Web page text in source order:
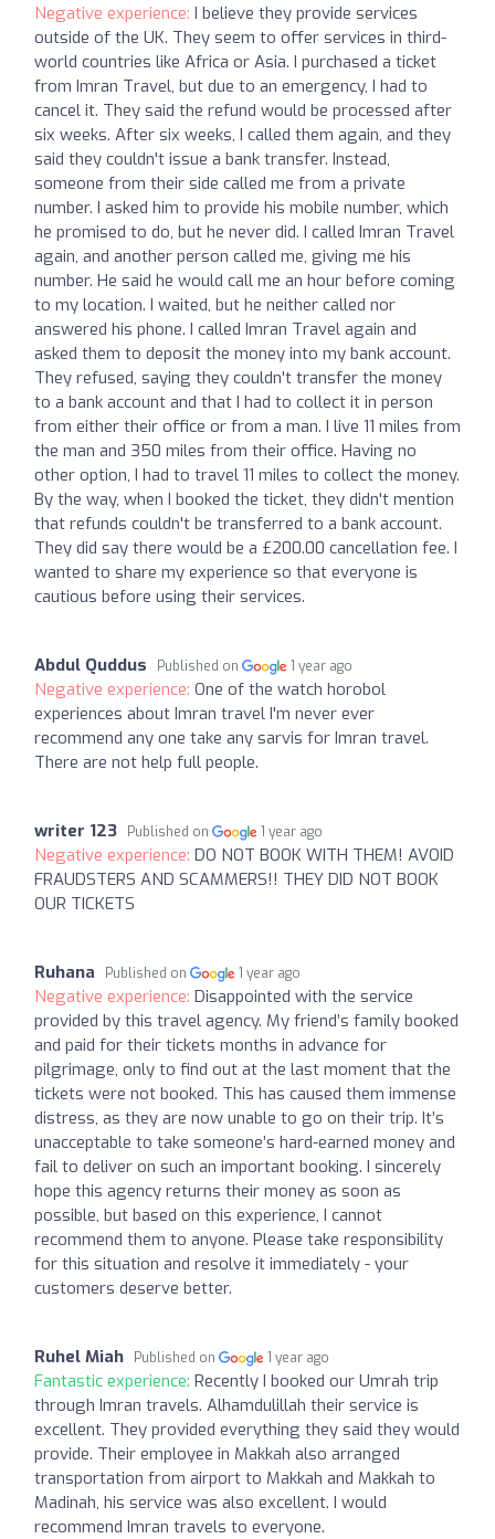
Negative experience: I believe they provide services
outside of the UK. They seem to offer services in third-
world countries like Africa or Asia. I purchased a ticket
from Imran Travel, but due to an emergency, I had to
cancel it. They said the refund would be processed after
six weeks. After six weeks, I called them again, and they
said they couldn't issue a bank transfer. Instead,
someone from their side called me from a private
number. I asked him to provide his mobile number, which
he promised to do, but he never did. I called Imran Travel
again, and another person called me, giving me his
number. He said he would call me an hour before coming
to my location. I waited, but he neither called nor
answered his phone. I called Imran Travel again and
asked them to deposit the money into my bank account.
They refused, saying they couldn't transfer the money
to a bank account and that I had to collect it in person
from either their office or from a man. I live 11 miles from
the man and 350 miles from their office. Having no
other option, I had to travel 11 miles to collect the money.
By the way, when I booked the ticket, they didn't mention
that refunds couldn't be transferred to a bank account.
They did say there would be a £200.00 cancellation fee. I
wanted to share my experience so that everyone is
cautious before using their services.
Abdul Quddus Published on 1 year ago
Negative experience: One of the watch horobol
experiences about Imran travel I'm never ever
recommend any one take any sarvis for Imran travel.
There are not help full people.
writer 123 Published on 1 year ago
Negative experience: DO NOT BOOK WITH THEM! AVOID
FRAUDSTERS AND SCAMMERS!! THEY DID NOT BOOK
OUR TICKETS
Ruhana Published on 1 year ago
Negative experience: Disappointed with the service
provided by this travel agency. My friend’s family booked
and paid for their tickets months in advance for
pilgrimage, only to find out at the last moment that the
tickets were not booked. This has caused them immense
distress, as they are now unable to go on their trip. It’s
unacceptable to take someone’s hard-earned money and
fail to deliver on such an important booking. I sincerely
hope this agency returns their money as soon as
possible, but based on this experience, I cannot
recommend them to anyone. Please take responsibility
for this situation and resolve it immediately - your
customers deserve better.
Ruhel Miah Published on 1 year ago
Fantastic experience: Recently I booked our Umrah trip
through Imran travels. Alhamdulillah their service is
excellent. They provided everything they said they would
provide. Their employee in Makkah also arranged
transportation from airport to Makkah and Makkah to
Madinah, his service was also excellent. I would
recommend Imran travels to everyone.